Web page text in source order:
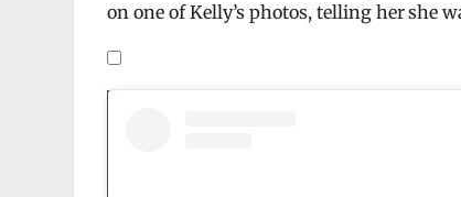
on one of Kelly’s photos, telling her she